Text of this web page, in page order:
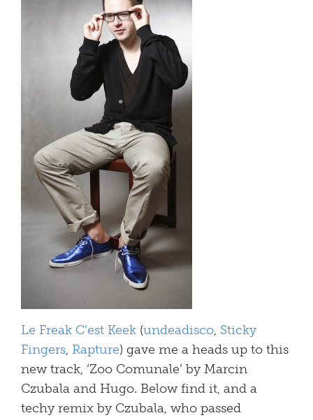
Le Freak C’est Keek (undeadisco, Sticky
Fingers, Rapture) gave me a heads up to this
new track, ‘Zoo Comunale’ by Marcin
Czubala and Hugo. Below find it, and a
techy remix by Czubala, who passed